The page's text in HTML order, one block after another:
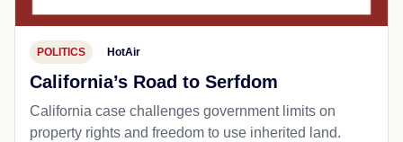
POLITICS HotAir
California’s Road to Serfdom
California case challenges government limits on
property rights and freedom to use inherited land.